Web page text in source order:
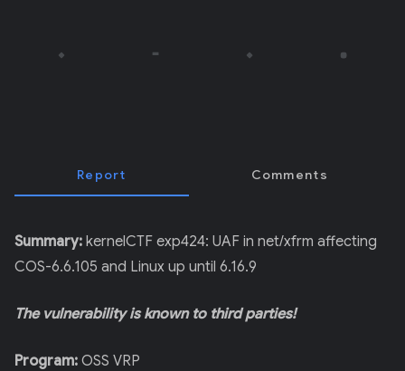
Report Comments
Summary: kernelCTF exp424: UAF in net/xfrm affecting
COS-6.6.105 and Linux up until 6.16.9
The vulnerability is known to third parties!
Program: OSS VRP